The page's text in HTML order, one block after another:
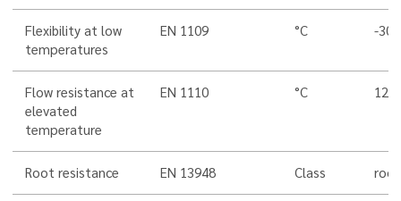
Flexibility at low
temperatures
EN 1109 °C -30
Flow resistance at
elevated
temperature
EN 1110 °C 120
Root resistance EN 13948 Class